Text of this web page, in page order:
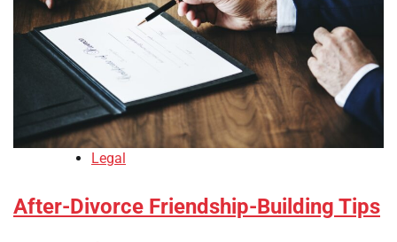
Legal
After-Divorce Friendship-Building Tips